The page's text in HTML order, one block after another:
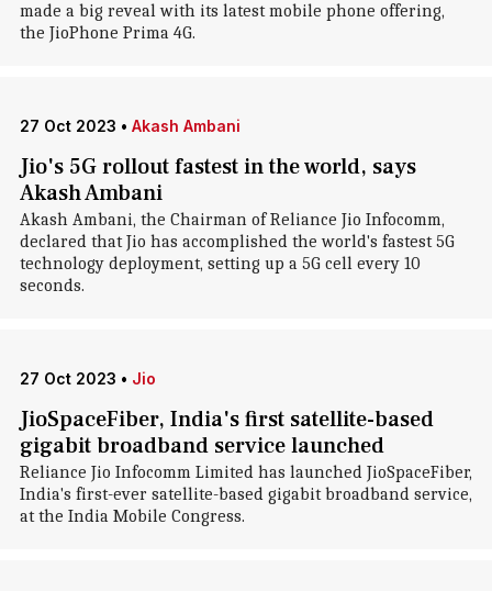
made a big reveal with its latest mobile phone offering,
the JioPhone Prima 4G.
27 Oct 2023 • Akash Ambani
Jio's 5G rollout fastest in the world, says
Akash Ambani
Akash Ambani, the Chairman of Reliance Jio Infocomm,
declared that Jio has accomplished the world's fastest 5G
technology deployment, setting up a 5G cell every 10
seconds.
27 Oct 2023 • Jio
JioSpaceFiber, India's first satellite-based
gigabit broadband service launched
Reliance Jio Infocomm Limited has launched JioSpaceFiber,
India's first-ever satellite-based gigabit broadband service,
at the India Mobile Congress.